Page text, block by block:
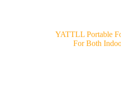
YATTLL Portable
For Both